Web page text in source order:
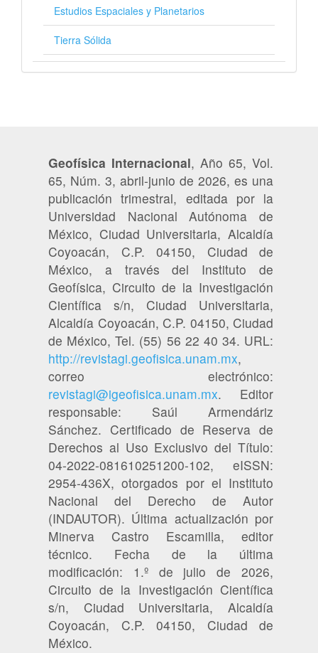
Estudios Espaciales y Planetarios
Tierra Sólida
Geofísica Internacional, Año 65, Vol.
65, Núm. 3, abril-junio de 2026, es una
publicación trimestral, editada por la
Universidad Nacional Autónoma de
México, Ciudad Universitaria, Alcaldía
Coyoacán, C.P. 04150, Ciudad de
México, a través del Instituto de
Geofísica, Circuito de la Investigación
Científica s/n, Ciudad Universitaria,
Alcaldía Coyoacán, C.P. 04150, Ciudad
de México, Tel. (55) 56 22 40 34. URL:
http://revistagi.geofisica.unam.mx,
correo electrónico:
revistagi@igeofisica.unam.mx. Editor
responsable: Saúl Armendáriz
Sánchez. Certificado de Reserva de
Derechos al Uso Exclusivo del Título:
04-2022-081610251200-102, eISSN:
2954-436X, otorgados por el Instituto
Nacional del Derecho de Autor
(INDAUTOR). Última actualización por
Minerva Castro Escamilla, editor
técnico. Fecha de la última
modificación: 1.º de julio de 2026,
Circuito de la Investigación Científica
s/n, Ciudad Universitaria, Alcaldía
Coyoacán, C.P. 04150, Ciudad de
México.